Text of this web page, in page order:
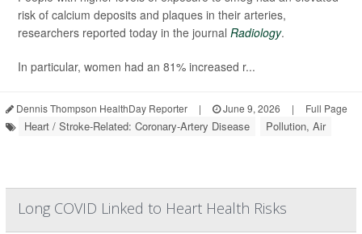
risk of calcium deposits and plaques in their arteries,
researchers reported today in the journal Radiology.
In particular, women had an 81% increased r...
Dennis Thompson HealthDay Reporter | June 9, 2026 | Full Page
Heart / Stroke-Related: Coronary-Artery Disease Pollution, Air
Long COVID Linked to Heart Health Risks